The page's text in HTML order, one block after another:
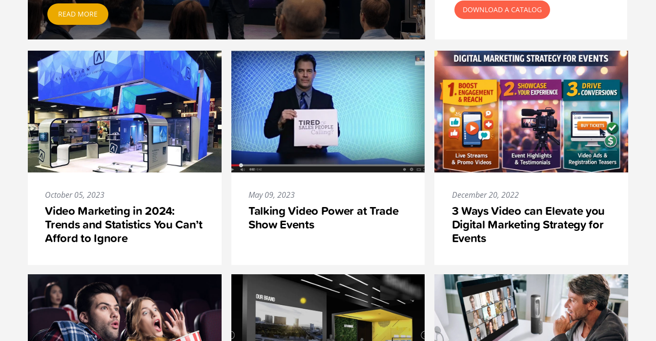
READ MORE DOWNLOAD A CATALOG
October 05, 2023
Video Marketing in 2024:
Trends and Statistics You Can’t
Afford to Ignore
May 09, 2023
Talking Video Power at Trade
Show Events
December 20, 2022
3 Ways Video can Elevate you
Digital Marketing Strategy for
Events